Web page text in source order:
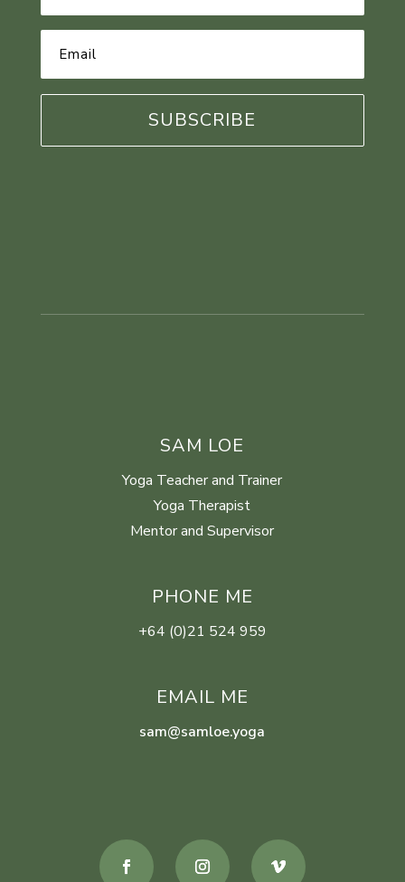
SAM LOE
Yoga Teacher and Trainer
Yoga Therapist
Mentor and Supervisor
PHONE ME
+64 (0)21 524 959
EMAIL ME
sam@samloe.yoga